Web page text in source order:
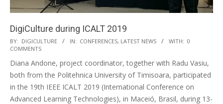
DigiCulture during ICALT 2019
BY: DIGICULTURE IN: CONFERENCES, LATEST NEWS WITH: 0
COMMENTS
Diana Andone, project coordinator, together with Radu Vasiu,
both from the Politehnica University of Timisoara, participated
in the 19th IEEE ICALT 2019 (International Conference on
Advanced Learning Technologies), in Maceió, Brasil, during 13-